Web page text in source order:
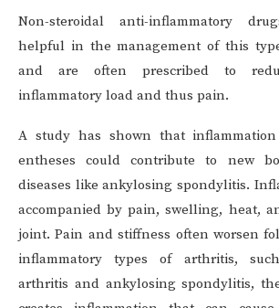
Non-steroidal anti-inflammatory
helpful in the management of this
and are often prescribed to
inflammatory load and thus pain.
A study has shown that
entheses could contribute to new
diseases like ankylosing spondylitis.
accompanied by pain, swelling, heat,
joint. Pain and stiffness often worsen
inflammatory types of arthritis,
arthritis and ankylosing spondylitis,